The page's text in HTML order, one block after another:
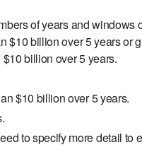
of years and
billion over 5 years or
billion over 5 years.
$10 billion over 5 years.
to specify more detail to